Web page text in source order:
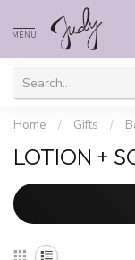
MENU
Home / Gifts /
LOTION +